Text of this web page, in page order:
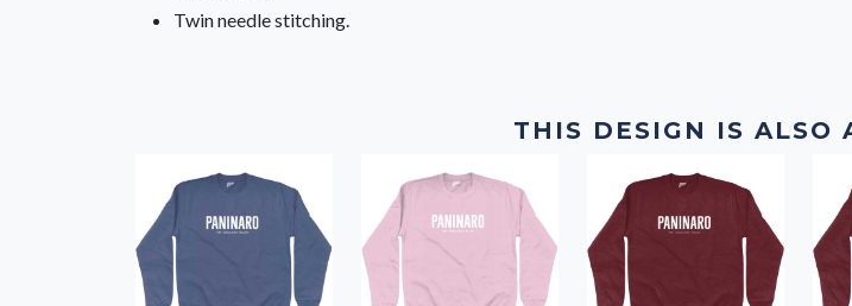
Twin needle stitching.
THIS DESIGN IS ALSO